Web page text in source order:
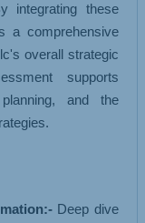
integrating these
a comprehensive
overall strategic
supports
and the
Deep dive